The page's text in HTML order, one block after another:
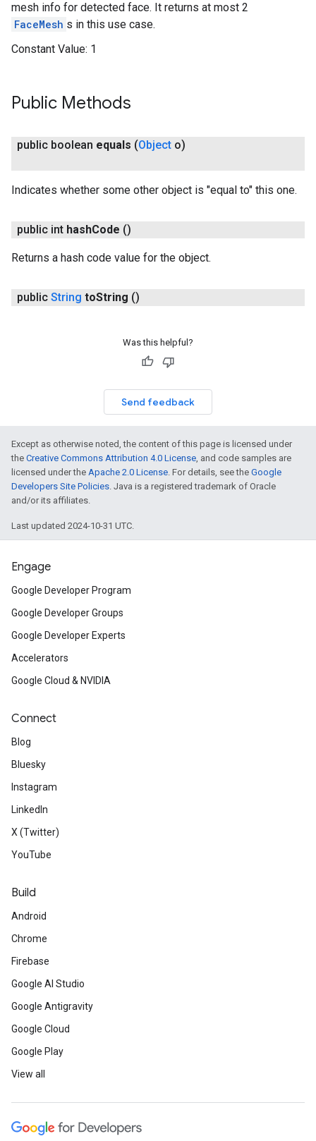
mesh info for detected face. It returns at most 2
FaceMesh s in this use case.
Constant Value: 1
Public Methods
public boolean equals (Object o)
Indicates whether some other object is "equal to" this one.
public int hashCode ()
Returns a hash code value for the object.
public String toString ()
Was this helpful?
Send feedback
Except as otherwise noted, the content of this page is licensed under
the Creative Commons Attribution 4.0 License, and code samples are
licensed under the Apache 2.0 License. For details, see the Google
Developers Site Policies. Java is a registered trademark of Oracle
and/or its affiliates.
Last updated 2024-10-31 UTC.
Engage
Google Developer Program
Google Developer Groups
Google Developer Experts
Accelerators
Google Cloud & NVIDIA
Connect
Blog
Bluesky
Instagram
LinkedIn
X (Twitter)
YouTube
Build
Android
Chrome
Firebase
Google AI Studio
Google Antigravity
Google Cloud
Google Play
View all